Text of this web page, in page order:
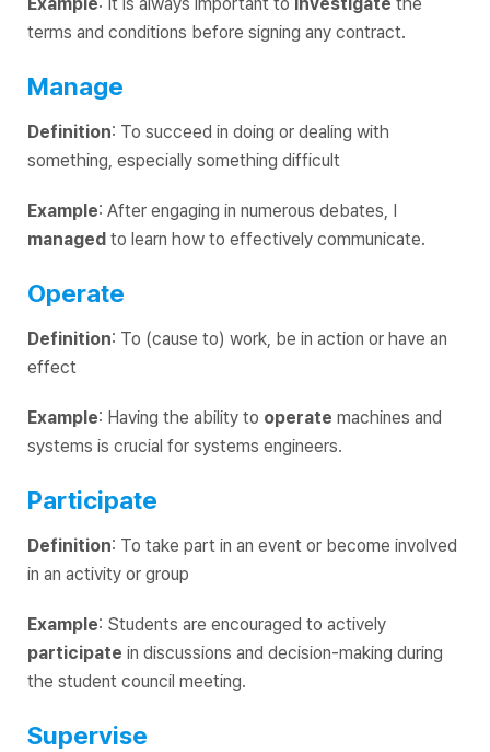
terms and conditions before signing any contract.
Manage
Definition: To succeed in doing or dealing with
something, especially something difficult
Example: After engaging in numerous debates, I
managed to learn how to effectively communicate.
Operate
Definition: To (cause to) work, be in action or have an
effect
Example: Having the ability to operate machines and
systems is crucial for systems engineers.
Participate
Definition: To take part in an event or become involved
in an activity or group
Example: Students are encouraged to actively
participate in discussions and decision-making during
the student council meeting.
Supervise